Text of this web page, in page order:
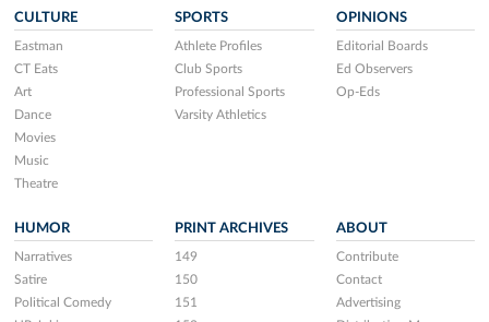
CULTURE
Eastman
CT Eats
Art
Dance
Movies
Music
Theatre
SPORTS
Athlete Profiles
Club Sports
Professional Sports
Varsity Athletics
OPINIONS
Editorial Boards
Ed Observers
Op-Eds
HUMOR
Narratives
Satire
Political Comedy
PRINT ARCHIVES
149
150
151
ABOUT
Contribute
Contact
Advertising